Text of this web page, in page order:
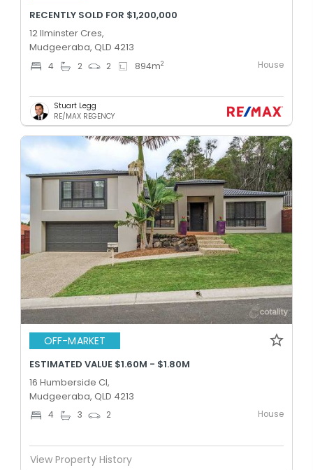
RECENTLY SOLD FOR $1,200,000
12 Ilminster Cres,
Mudgeeraba, QLD 4213
4 2 2 894m2 House
Stuart Legg
RE/MAX REGENCY
OFF-MARKET
ESTIMATED VALUE $1.60M - $1.80M
16 Humberside Cl,
Mudgeeraba, QLD 4213
4 3 2 House
View Property History